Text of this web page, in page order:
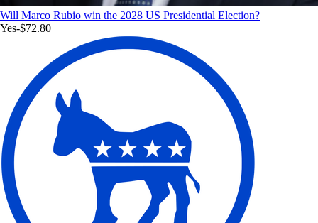
Will Marco Rubio win the 2028 US Presidential Election?
Yes-$72.80